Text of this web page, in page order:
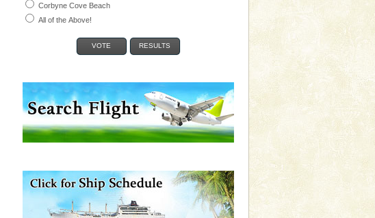
Corbyne Cove Beach
All of the Above!